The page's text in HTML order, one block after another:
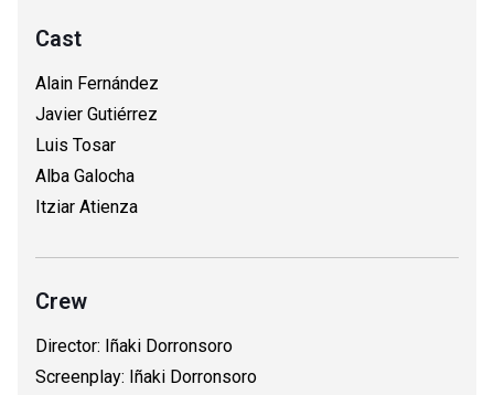
Cast
Alain Fernández
Javier Gutiérrez
Luis Tosar
Alba Galocha
Itziar Atienza
Crew
Director: Iñaki Dorronsoro
Screenplay: Iñaki Dorronsoro